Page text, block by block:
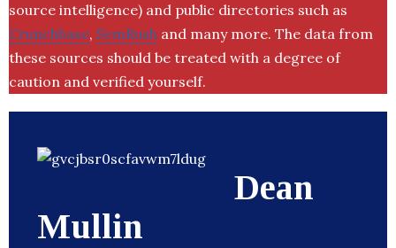
source intelligence) and public directories such as
Crunchbase, SemRush and many more. The data from
these sources should be treated with a degree of
caution and verified yourself.
Dean
Mullin